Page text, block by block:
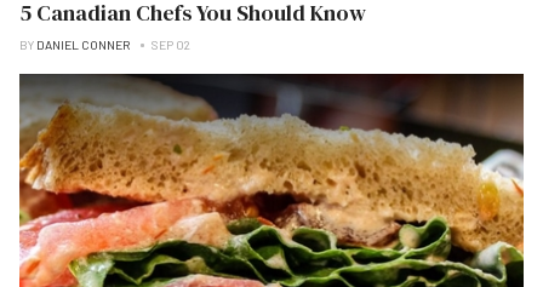
5 Canadian Chefs You Should Know
BY DANIEL CONNER SEP 02